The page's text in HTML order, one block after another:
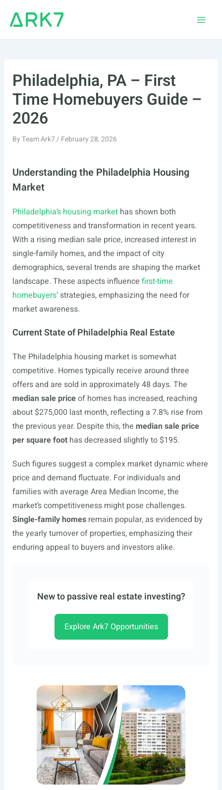
Philadelphia, PA – First
Time Homebuyers Guide –
2026
ByTeam Ark7/ February 28, 2026
Understanding the Philadelphia Housing
Market
Philadelphia’s housing markethas shown both
competitiveness and transformation in recent years.
With a rising median sale price, increased interest in
single-family homes, and the impact of city
demographics, several trends are shaping the market
landscape. These aspects influence first-time
homebuyers‘ strategies, emphasizing the need for
market awareness.
Current State of Philadelphia Real Estate
The Philadelphia housing market is somewhat
competitive. Homes typically receive around three
offers and are sold in approximately 48 days. The
median sale priceof homes has increased, reaching
about $275,000 last month, reflecting a 7.8% rise from
the previous year. Despite this, the median sale price
per square foothas decreased slightly to $195.
Such figures suggest a complex market dynamic where
price and demand fluctuate. For individuals and
families with average Area Median Income, the
market’s competitiveness might pose challenges.
Single-family homesremain popular, as evidenced by
the yearly turnover of properties, emphasizing their
enduring appeal to buyers and investors alike.
New to passive real estate investing?
Explore Ark7 Opportunities